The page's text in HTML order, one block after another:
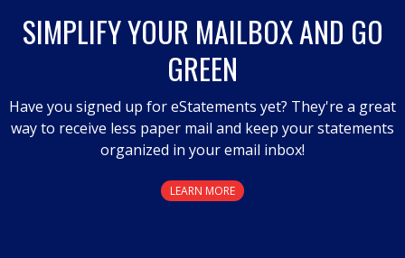
SIMPLIFY YOUR MAILBOX AND GO
GREEN
Have you signed up for eStatements yet? They're a great
way to receive less paper mail and keep your statements
organized in your email inbox!
LEARN MORE